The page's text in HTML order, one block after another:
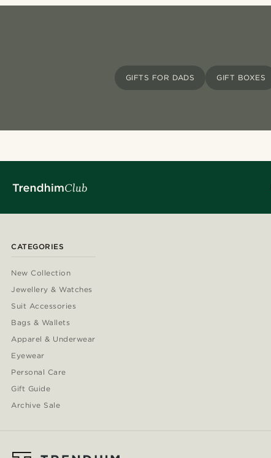
GIFTS FOR DADS GIFT BOXES
CATEGORIES
New Collection
Jewellery & Watches
Suit Accessories
Bags & Wallets
Apparel & Underwear
Eyewear
Personal Care
Gift Guide
Archive Sale